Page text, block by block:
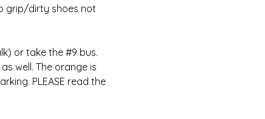
grip/dirty shoes not
or take the #9 bus.
well. The orange is
PLEASE read the